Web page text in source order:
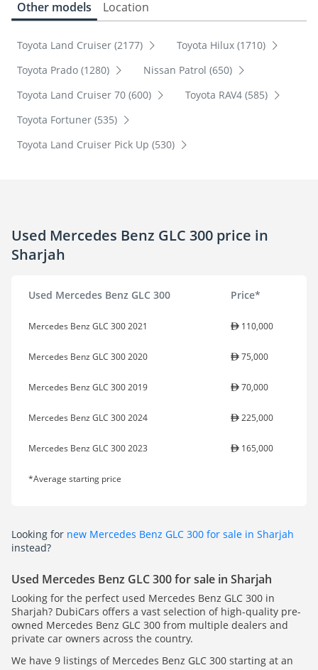
Other models Location
Toyota Land Cruiser (2177)
Toyota Hilux (1710)
Toyota Prado (1280)
Nissan Patrol (650)
Toyota Land Cruiser 70 (600)
Toyota RAV4 (585)
Toyota Fortuner (535)
Toyota Land Cruiser Pick Up (530)
Used Mercedes Benz GLC 300 price in
Sharjah
Used Mercedes Benz GLC 300 Price*
Mercedes Benz GLC 300 2021 110,000
Mercedes Benz GLC 300 2020 75,000
Mercedes Benz GLC 300 2019 70,000
Mercedes Benz GLC 300 2024 225,000
Mercedes Benz GLC 300 2023 165,000
*Average starting price
Looking for new Mercedes Benz GLC 300 for sale in Sharjah
instead?
Used Mercedes Benz GLC 300 for sale in Sharjah
Looking for the perfect used Mercedes Benz GLC 300 in
Sharjah? DubiCars offers a vast selection of high-quality pre-
owned Mercedes Benz GLC 300 from multiple dealers and
private car owners across the country.
We have 9 listings of Mercedes Benz GLC 300 starting at an